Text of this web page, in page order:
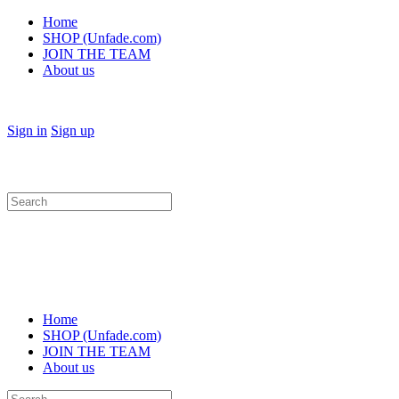
Home
SHOP (Unfade.com)
JOIN THE TEAM
About us
Sign in Sign up
Search
for:
Home
SHOP (Unfade.com)
JOIN THE TEAM
About us